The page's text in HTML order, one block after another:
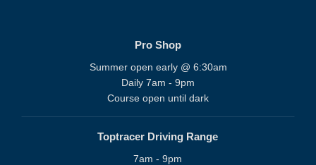
Pro Shop
Summer open early @ 6:30am
Daily 7am - 9pm
Course open until dark
Toptracer Driving Range
7am - 9pm